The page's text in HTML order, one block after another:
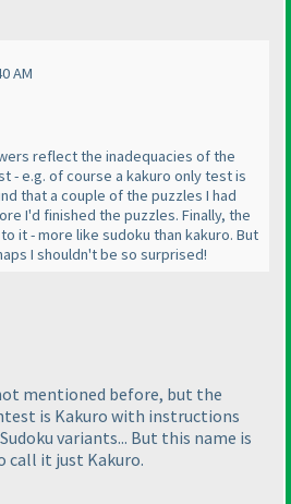
AM
reflect the inadequacies of the
- e.g. of course a kakuro only test is
that a couple of the puzzles I had
I'd finished the puzzles. Finally, the
it - more like sudoku than kakuro. But
I shouldn't be so surprised!
mentioned before, but the
is Kakuro with instructions
variants... But this name is
call it just Kakuro.